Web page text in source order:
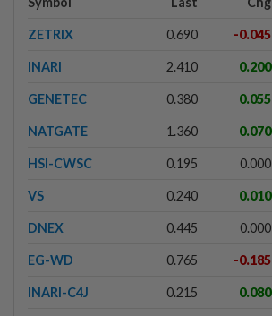
ZETRIX 0.690 -0.045
INARI 2.410 0.200
GENETEC 0.380 0.055
NATGATE 1.360 0.070
HSI-CWSC 0.195 0.000
VS 0.240 0.010
DNEX 0.445 0.000
EG-WD 0.765 -0.185
INARI-C4J 0.215 0.080